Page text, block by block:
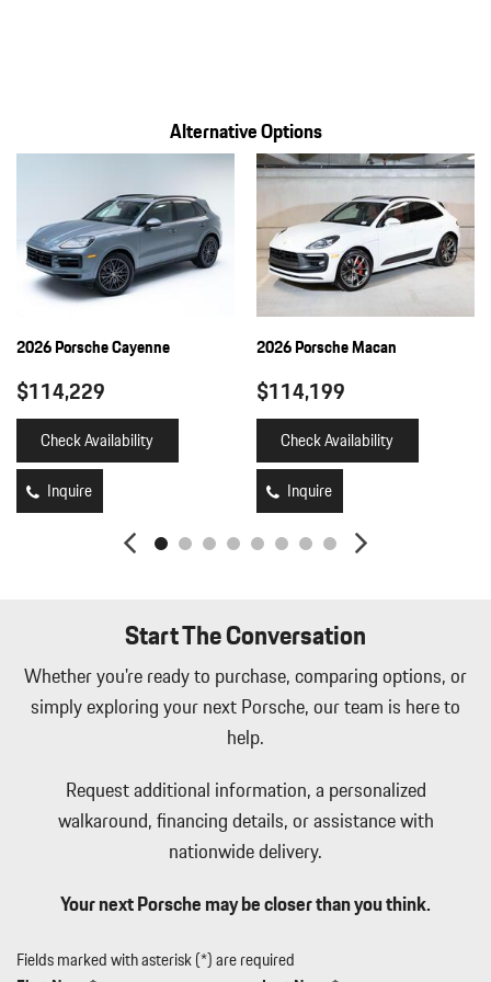
Heated Leather Steering Wheel
HomeLink Garage Door Transmitter
HVAC -inc: Underseat Ducts Headliner/Pillar Ducts and Console
Ducts
Illuminated Front Cupholder
Illuminated Locking Glove Box
Immobilizer
Integrated Navigation System w/Voice Activation
Interior Trim -inc: Metal-Look Instrument Panel Insert Metal-
Look Door Panel Insert Piano Black Console Insert and Piano
Black/Metal-Look Interior Accents
Leatherette Door Trim Insert
LED Brakelights
Lip Spoiler
Manual w/Tilt Front Head Restraints and Manual Adjustable
Rear Head Restraints
Memory Settings -inc: Driver Seat Door Mirrors Audio and
and Black Rear Window Trim
Mobile Hotspot Internet Access
Multi-Link Rear Suspension w/Coil Springs
Outside Temp Gauge
Perimeter/Approach Lights
Permanent Locking Hubs
Power 1st Row Windows w/Front And Rear 1-Touch Up/Down
Power Liftgate Rear Cargo Access
Power Tilt/Telescoping Steering Column
Alternative Options
2026 Porsche Cayenne
$114,229
Check Availability
Inquire
2026 Porsche Macan
$114,199
Check Availability
Inquire
Start The Conversation
Whether you're ready to purchase, comparing options, or
simply exploring your next Porsche, our team is here to
help.
Request additional information, a personalized
walkaround, financing details, or assistance with
nationwide delivery.
Your next Porsche may be closer than you think.
Fields marked with asterisk (*) are required